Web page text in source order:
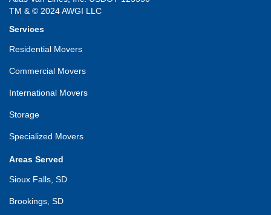
TM & © 2024 AWGI LLC
Services
Residential Movers
Commercial Movers
International Movers
Storage
Specialized Movers
Areas Served
Sioux Falls, SD
Brookings, SD